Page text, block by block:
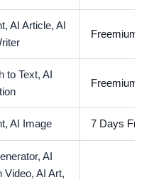
AI Article, AI
Freemium
to Text, AI
Freemium
AI Image 7 Days
AI
Video, AI Art,